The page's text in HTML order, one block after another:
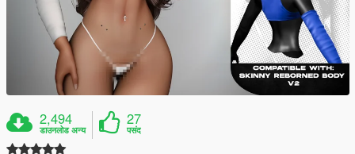
2,494
डाउनलोड अन्य
27
पसंद